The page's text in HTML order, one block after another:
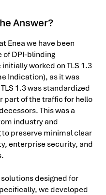
Answer?
Enea we have been
of DPI-blinding
worked on TLS 1.3
Indication), as it was
1.3 was standardized
part of the traffic for hello
This was a
industry and
preserve minimal clear
enterprise security, and
designed for
we developed